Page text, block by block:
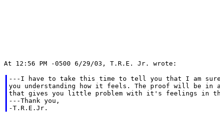
---I have to take this time to tell you that I am
you understanding how it feels. The proof will be in
that gives you little problem with it's feelings in
---Thank you,